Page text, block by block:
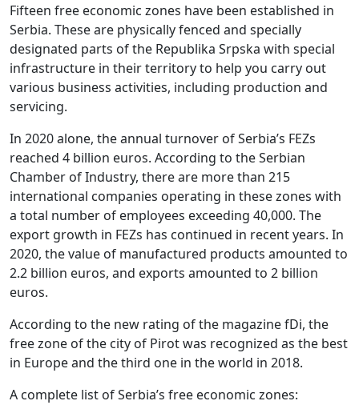
Fifteen free economic zones have been established in
Serbia. These are physically fenced and specially
designated parts of the Republika Srpska with special
infrastructure in their territory to help you carry out
various business activities, including production and
servicing.
In 2020 alone, the annual turnover of Serbia’s FEZs
reached 4 billion euros. According to the Serbian
Chamber of Industry, there are more than 215
international companies operating in these zones with
a total number of employees exceeding 40,000. The
export growth in FEZs has continued in recent years. In
2020, the value of manufactured products amounted to
2.2 billion euros, and exports amounted to 2 billion
euros.
According to the new rating of the magazine fDi, the
free zone of the city of Pirot was recognized as the best
in Europe and the third one in the world in 2018.
A complete list of Serbia’s free economic zones: